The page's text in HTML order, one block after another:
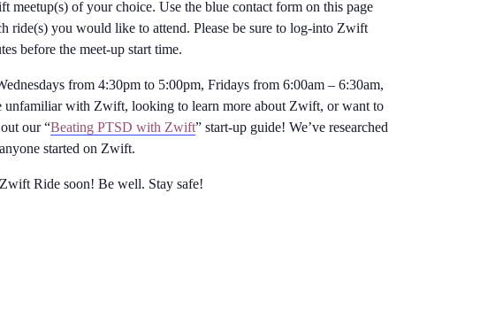
meetup(s) of your choice. Use the blue contact form on this page
ride(s) you would like to attend. Please be sure to log-into Zwift
before the meet-up start time.
from 4:30pm to 5:00pm, Fridays from 6:00am – 6:30am,
unfamiliar with Zwift, looking to learn more about Zwift, or want to
our “Beating PTSD with Zwift” start-up guide! We’ve researched
started on Zwift.
Ride soon! Be well. Stay safe!